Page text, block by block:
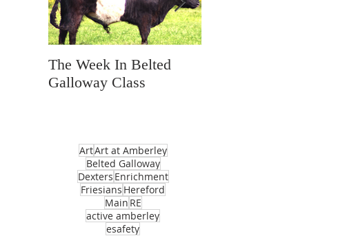
The Week In Belted
Galloway Class
ArtArt at Amberley
Belted Galloway
Dexters Enrichment
Friesians Hereford
Main RE
active amberley
esafety